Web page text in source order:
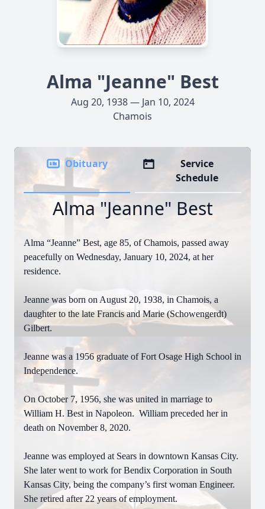
Alma "Jeanne" Best
Aug 20, 1938 — Jan 10, 2024
Chamois
Obituary
Service
Schedule
Alma "Jeanne" Best
Alma “Jeanne” Best, age 85, of Chamois, passed away
peacefully on Wednesday, January 10, 2024, at her
residence.
Jeanne was born on August 20, 1938, in Chamois, a
daughter to the late Francis and Marie (Schowengerdt)
Gilbert.
Jeanne was a 1956 graduate of Fort Osage High School in
Independence.
On October 7, 1956, she was united in marriage to
William H. Best in Napoleon. William preceded her in
death on November 8, 2020.
Jeanne was employed at Sears in downtown Kansas City.
She later went to work for Bendix Corporation in South
Kansas City, being the company’s first woman Engineer.
She retired after 22 years of employment.